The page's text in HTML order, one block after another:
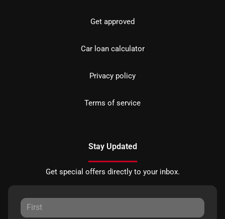
Get approved
Car loan calculator
Privacy policy
Terms of service
Stay Updated
Get special offers directly to your inbox.